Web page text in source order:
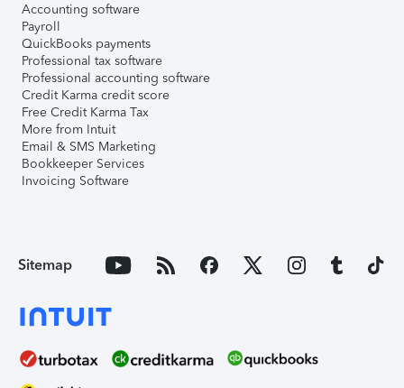
Accounting software
Payroll
QuickBooks payments
Professional tax software
Professional accounting software
Credit Karma credit score
Free Credit Karma Tax
More from Intuit
Email & SMS Marketing
Bookkeeper Services
Invoicing Software
Sitemap